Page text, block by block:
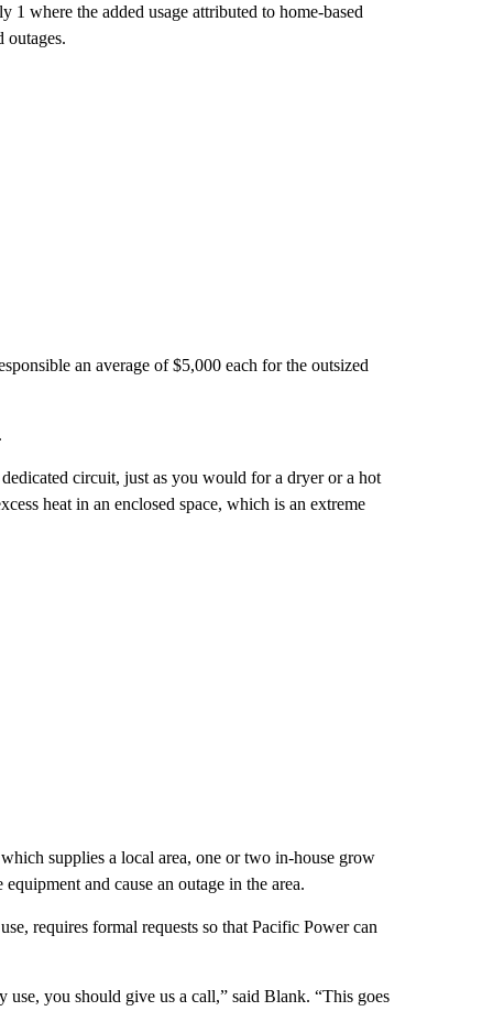
1 where the added usage attributed to home-based
outages.
an average of $5,000 each for the outsized
circuit, just as you would for a dryer or a hot
heat in an enclosed space, which is an extreme
supplies a local area, one or two in-house grow
and cause an outage in the area.
requires formal requests so that Pacific Power can
you should give us a call,” said Blank. “This goes